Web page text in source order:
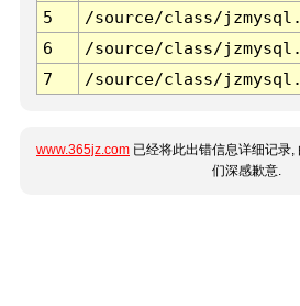
5
/source/class/
6
/source/class/
7
/source/class/
www.365jz.com 已经将此出错信息详细记录
们深感歉意.